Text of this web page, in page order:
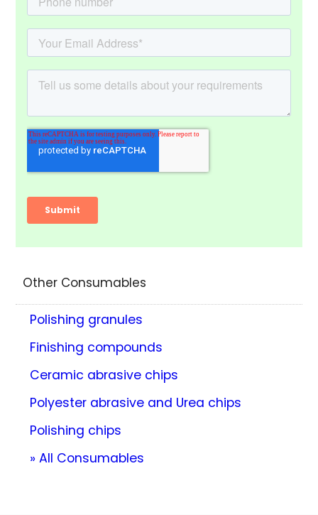
Other Consumables
Polishing granules
Finishing compounds
Ceramic abrasive chips
Polyester abrasive and Urea chips
Polishing chips
» All Consumables